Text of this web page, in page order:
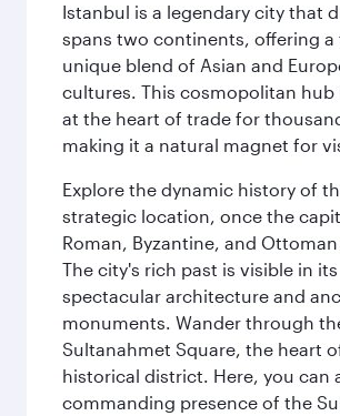
Istanbul is a legendary city that
spans two continents, offering a
unique blend of Asian and
cultures. This cosmopolitan hub
at the heart of trade for
making it a natural magnet for
Explore the dynamic history of
strategic location, once the
Roman, Byzantine, and
The city's rich past is visible in its
spectacular architecture and
monuments. Wander through
Sultanahmet Square, the heart
historical district. Here, you can
commanding presence of the